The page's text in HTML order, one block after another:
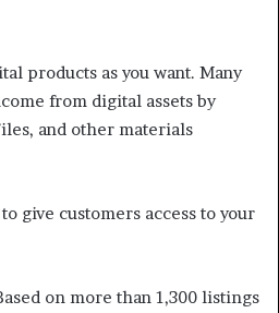
products as you want. Many
from digital assets by
and other materials
to give customers access to your
on more than 1,300 listings